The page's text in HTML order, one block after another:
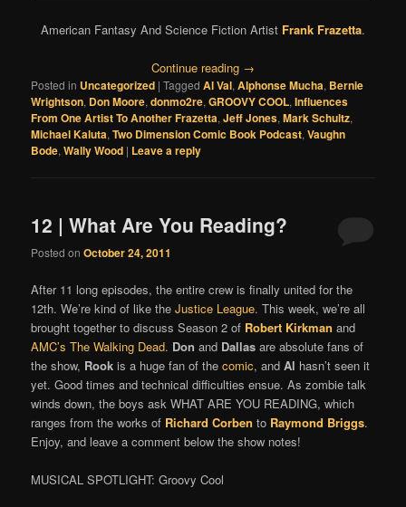
American Fantasy And Science Fiction Artist Frank Frazetta.
Continue reading →
Posted in Uncategorized |Tagged Al Val,Alphonse Mucha, Bernie
Wrightson, Don Moore,donmo2re,GROOVY COOL,Influences
From One Artist To Another Frazetta,Jeff Jones,Mark Schultz,
Michael Kaluta,Two Dimension Comic Book Podcast,Vaughn
Bode,Wally Wood | Leave a reply
12 | What Are You Reading?
Posted onOctober 24, 2011
After 11 long episodes, the entire crew is finally united for the
12th. We’re kind of like theJustice League. This week, we’re all
brought together to discuss Season 2 of Robert Kirkman and
AMC’s The Walking Dead. Don and Dallas are absolute fans of
the show, Rook is a huge fan of thecomic, andAl hasn’t seen it
yet. Good times and technical difficulties ensue. As zombie talk
winds down, the boys ask WHAT ARE YOU READING, which
ranges from the works of Richard Corben to Raymond Briggs.
Enjoy, and leave a comment below the show notes!
MUSICAL SPOTLIGHT: Groovy Cool